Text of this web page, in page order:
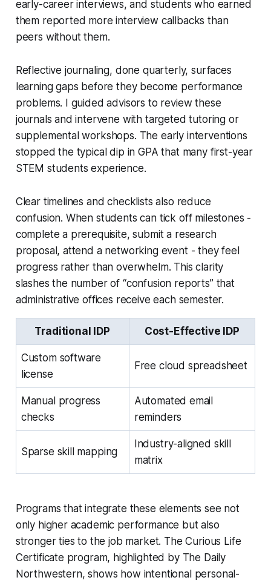
early-career interviews, and students who earned
them reported more interview callbacks than
peers without them.
Reflective journaling, done quarterly, surfaces
learning gaps before they become performance
problems. I guided advisors to review these
journals and intervene with targeted tutoring or
supplemental workshops. The early interventions
stopped the typical dip in GPA that many first-year
STEM students experience.
Clear timelines and checklists also reduce
confusion. When students can tick off milestones -
complete a prerequisite, submit a research
proposal, attend a networking event - they feel
progress rather than overwhelm. This clarity
slashes the number of “confusion reports” that
administrative offices receive each semester.
Traditional IDP Cost-Effective IDP
Custom software
license
Free cloud spreadsheet
Manual progress
checks
Automated email
reminders
Sparse skill mapping
Industry-aligned skill
matrix
Programs that integrate these elements see not
only higher academic performance but also
stronger ties to the job market. The Curious Life
Certificate program, highlighted by The Daily
Northwestern, shows how intentional personal-